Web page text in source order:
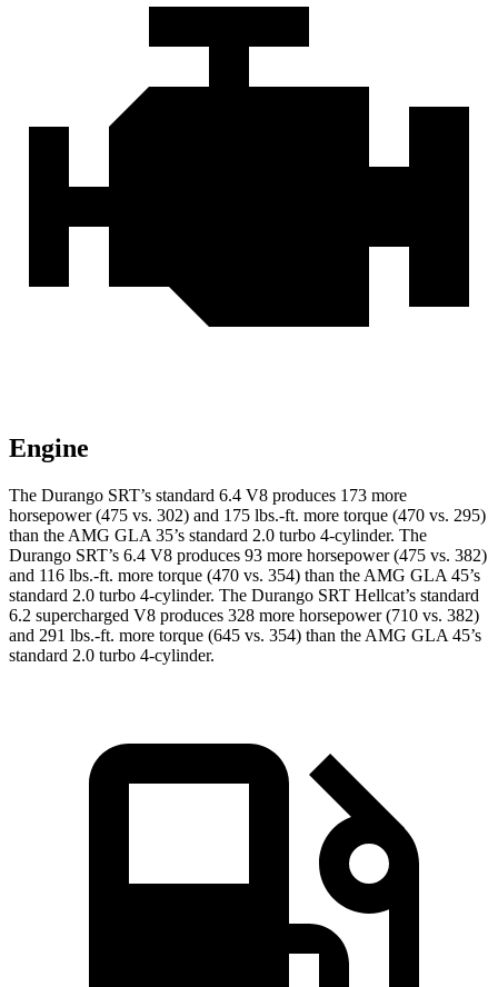
Engine
The Durango SRT’s standard 6.4 V8 produces 173 more
horsepower (475 vs. 302) and 175 lbs.-ft. more torque (470 vs. 295)
than the AMG GLA 35’s standard 2.0 turbo 4-cylinder. The
Durango SRT’s 6.4 V8 produces 93 more horsepower (475 vs. 382)
and 116 lbs.-ft. more torque (470 vs. 354) than the AMG GLA 45’s
standard 2.0 turbo 4-cylinder. The Durango SRT Hellcat’s standard
6.2 supercharged V8 produces 328 more horsepower (710 vs. 382)
and 291 lbs.-ft. more torque (645 vs. 354) than the AMG GLA 45’s
standard 2.0 turbo 4-cylinder.